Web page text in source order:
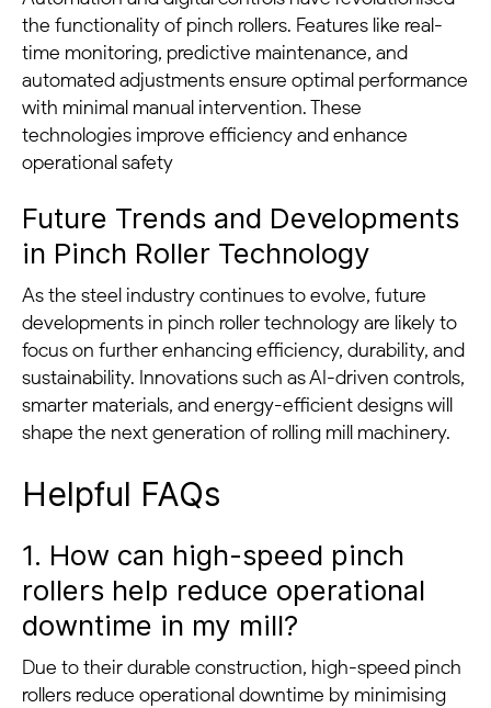
the functionality of pinch rollers. Features like real-
time monitoring, predictive maintenance, and
automated adjustments ensure optimal performance
with minimal manual intervention. These
technologies improve efficiency and enhance
operational safety
Future Trends and Developments
in Pinch Roller Technology
As the steel industry continues to evolve, future
developments in pinch roller technology are likely to
focus on further enhancing efficiency, durability, and
sustainability. Innovations such as AI-driven controls,
smarter materials, and energy-efficient designs will
shape the next generation of rolling mill machinery.
Helpful FAQs
1. How can high-speed pinch
rollers help reduce operational
downtime in my mill?
Due to their durable construction, high-speed pinch
rollers reduce operational downtime by minimising